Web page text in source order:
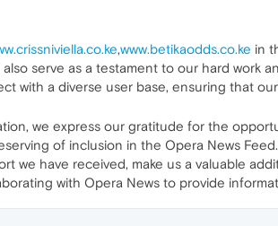
,www.betikaodds.co.ke in
serve as a testament to our hard work
with a diverse user base, ensuring that
we express our gratitude for the
of inclusion in the Opera News
we have received, make us a valuable
with Opera News to provide